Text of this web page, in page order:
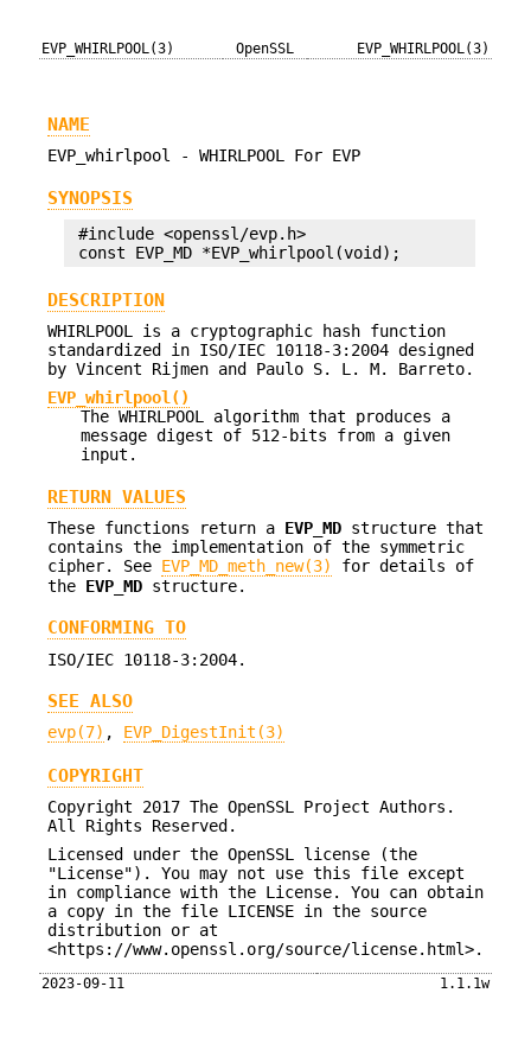
EVP_WHIRLPOOL(3) OpenSSL EVP_WHIRLPOOL(3)
NAME
EVP_whirlpool - WHIRLPOOL For EVP
SYNOPSIS
#include <openssl/evp.h>
DESCRIPTION
WHIRLPOOL is a cryptographic hash function
standardized in ISO/IEC 10118-3:2004 designed
by Vincent Rijmen and Paulo S. L. M. Barreto.
EVP_whirlpool()
The WHIRLPOOL algorithm that produces a
message digest of 512-bits from a given
input.
RETURN VALUES
These functions return a EVP_MD structure that
contains the implementation of the symmetric
cipher. See EVP_MD_meth_new(3)
for details of
the EVP_MD structure.
CONFORMING TO
ISO/IEC 10118-3:2004.
SEE ALSO
evp(7) , EVP_DigestInit(3)
COPYRIGHT
Copyright 2017 The OpenSSL Project Authors.
All Rights Reserved.
Licensed under the OpenSSL license (the
"License"). You may not use this file except
in compliance with the License. You can obtain
a copy in the file LICENSE in the source
distribution or at
<https://www.openssl.org/source/license.html>.
2023-09-11 1.1.1w